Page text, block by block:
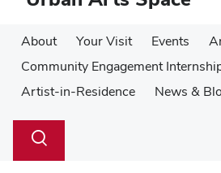
About Your Visit Events
Community Engagement
Artist-in-Residence
News &
Search
Toggle